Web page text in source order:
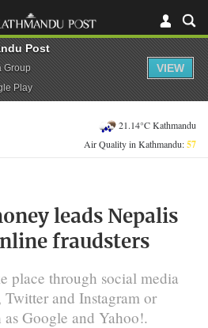
21.14°C Kathmandu
Air Quality in Kathmandu:57
leads Nepalis
fraudsters
place through social media
and Instagram or
Google and Yahoo!.
Post
Group
Play
VIEW